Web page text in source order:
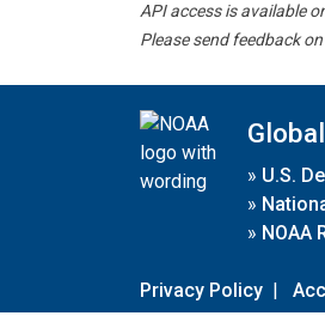
API access is available
Please send feedback
» U.S.
»
» NOAA
Privacy Policy |